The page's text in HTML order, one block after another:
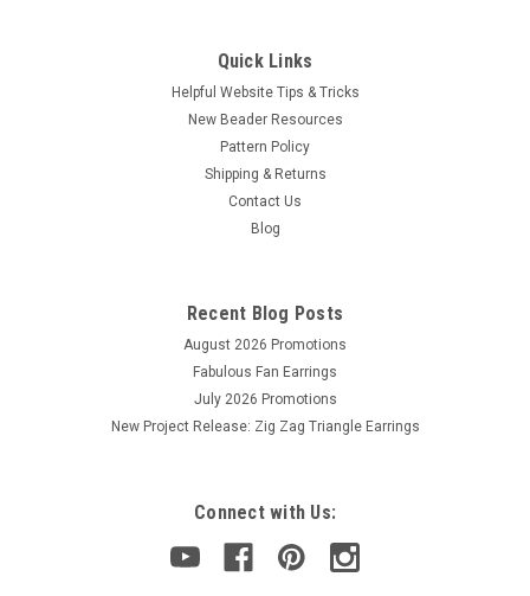
Quick Links
Helpful Website Tips & Tricks
New Beader Resources
Pattern Policy
Shipping & Returns
Contact Us
Blog
Recent Blog Posts
August 2026 Promotions
Fabulous Fan Earrings
July 2026 Promotions
New Project Release: Zig Zag Triangle Earrings
Connect with Us: